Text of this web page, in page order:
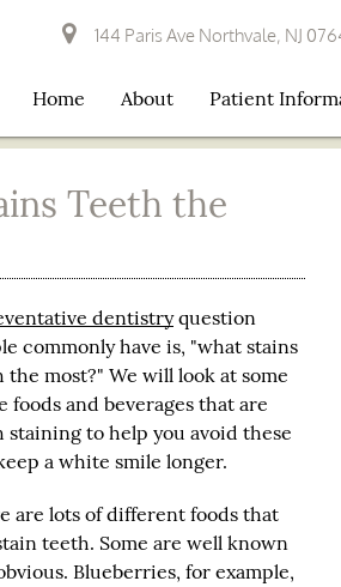
144 Paris Ave Northvale, NJ
Home About Patient
Teeth the
dentistryquestion
commonly have is, "what stains
the most?" We will look at some
foods and beverages that are
staining to help you avoid these
a white smile longer.
are lots of different foods that
teeth. Some are well known
Blueberries, for example,